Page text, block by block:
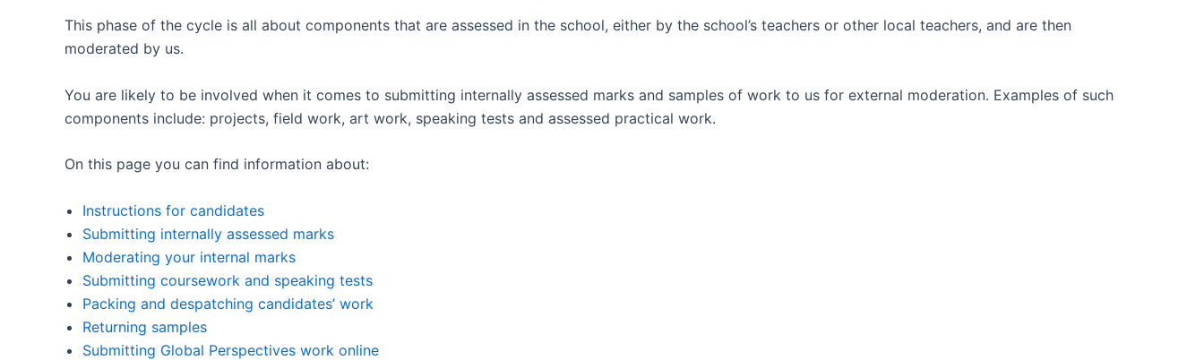
This phase of the cycle is all about components that are assessed in the school, either by the school’s teachers or other local teachers, and are then
moderated by us.
You are likely to be involved when it comes to submitting internally assessed marks and samples of work to us for external moderation. Examples of such
components include: projects, field work, art work, speaking tests and assessed practical work.
On this page you can find information about:
Instructions for candidates
Submitting internally assessed marks
Moderating your internal marks
Submitting coursework and speaking tests
Packing and despatching candidates’ work
Returning samples
Submitting Global Perspectives work online